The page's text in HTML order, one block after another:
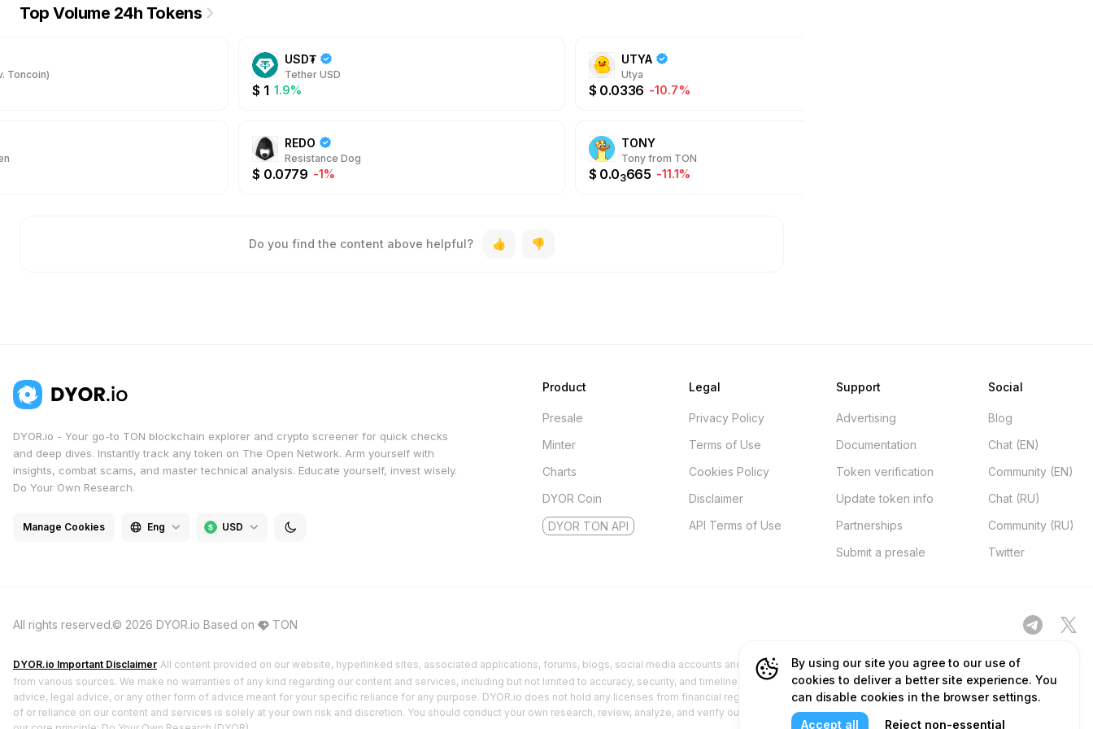
Top Volume 24h Tokens
Toncoin)
USD₮
Tether USD
$ 1 1.9%
UTYA
Utya
$ 0.0336 -10.7%
REDO
Resistance Dog
$ 0.0779 -1%
TONY
Tony from TON
$ 0.03665 -11.1%
Do you find the content above helpful?
By using our site you agree to our use of
cookies to deliver a better site experience. You
can disable cookies in the browser settings.
Accept all
Reject non-essential
DYOR.io - Your go-to TON blockchain explorer and crypto screener for quick checks
and deep dives. Instantly track any token on The Open Network. Arm yourself with
insights, combat scams, and master technical analysis. Educate yourself, invest wisely.
Do Your Own Research.
Manage Cookies Eng USD
Product
Presale
Minter
Charts
DYOR Coin
DYOR TON API
Legal
Privacy Policy
Terms of Use
Cookies Policy
Disclaimer
API Terms of Use
Support
Advertising
Documentation
Token verification
Update token info
Partnerships
Submit a presale
Social
Blog
Chat (EN)
Community (EN)
Chat (RU)
Community (RU)
Twitter
All rights reserved.© 2026 DYOR.io Based on TON
DYOR.io Important Disclaimer All content provided on our website, hyperlinked sites, associated applications, forums, blogs, social media accounts and other platforms ("Site") is for your general information only, procured
from various sources. We make no warranties of any kind regarding our content and services, including but not limited to accuracy, security, and timeliness. No part of the content and services we provide constitutes financial
advice, legal advice, or any other form of advice meant for your specific reliance for any purpose. DYOR.io does not hold any licenses from financial regulatory authorities and does not deal in or promote securities. Any use
of or reliance on our content and services is solely at your own risk and discretion. You should conduct your own research, review, analyze, and verify our content and services before relying on or using them. This aligns with